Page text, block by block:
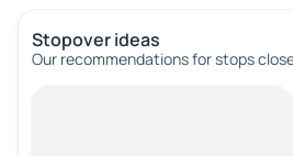
Stopover ideas
Our recommendations for stops